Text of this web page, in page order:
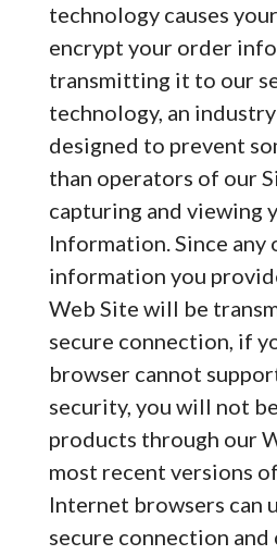
technology causes
encrypt your order
transmitting it to our
technology, an
designed to prevent
than operators of our
capturing and viewing
Information. Since any
information you
Web Site will be
secure connection, if
browser cannot
security, you will not
products through our
most recent versions
Internet browsers can
secure connection and